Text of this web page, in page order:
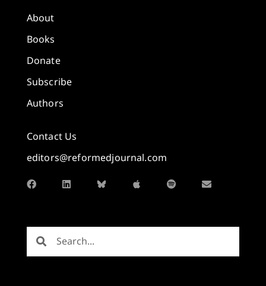
About
Books
Donate
Subscribe
Authors
Contact Us
editors@reformedjournal.com